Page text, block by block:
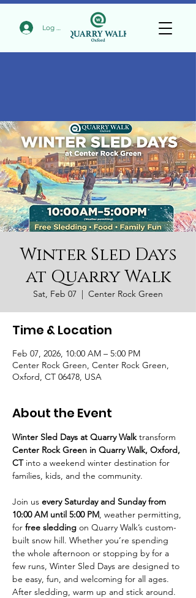
Log In
Winter Sled Days
at Quarry Walk
Sat, Feb 07
  |
Center Rock Green
Time & Location
Feb 07, 2026, 10:00 AM – 5:00 PM
Center Rock Green, Center Rock Green,
Oxford, CT 06478, USA
About the Event
Winter Sled Days at Quarry Walk transform
Center Rock Green in Quarry Walk, Oxford,
CT into a weekend winter destination for
families, kids, and the community.
Join us every Saturday and Sunday from
10:00 AM until 5:00 PM, weather permitting,
for free sledding on Quarry Walk’s custom-
built snow hill. Whether you’re spending
the whole afternoon or stopping by for a
few runs, Winter Sled Days are designed to
be easy, fun, and welcoming for all ages.
After sledding, warm up and stick around.